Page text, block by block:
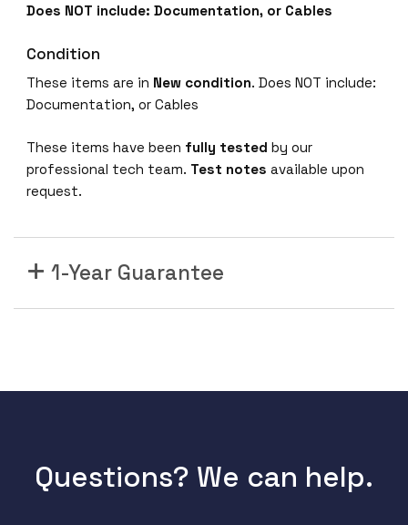
Does NOT include: Documentation, or Cables
Condition
These items are in New condition. Does NOT include:
Documentation, or Cables
These items have been fully tested by our
professional tech team. Test notes available upon
request.
1-Year Guarantee
Questions? We can help.